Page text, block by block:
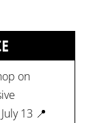
on
13 📍